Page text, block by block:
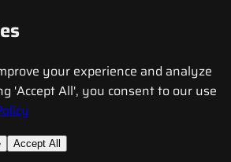
your experience and analyze
'Accept All', you consent to our use
Accept All